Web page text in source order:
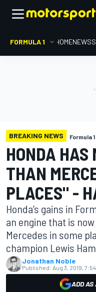
FORMULA 1 HOMENEWS
BREAKING NEWS Formula 1
HONDA HAS
THAN
PLACES" -
Honda’s gains in
an engine that is
Mercedes in some
champion Lewis
Jonathan Noble
Published: Aug 3, 2019, 7:54
ADD AS